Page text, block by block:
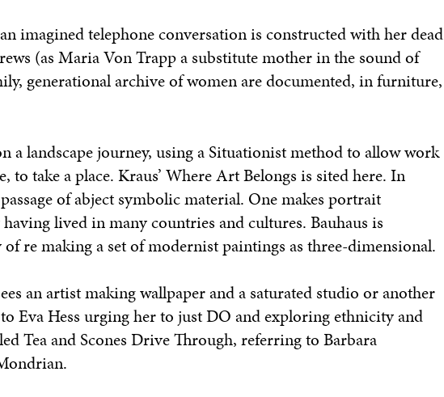
imagined telephone conversation is constructed with her dead
(as Maria Von Trapp a substitute mother in the sound of
generational archive of women are documented, in furniture,
a landscape journey, using a Situationist method to allow work
to take a place. Kraus’ Where Art Belongs is sited here. In
of abject symbolic material. One makes portrait
lived in many countries and cultures. Bauhaus is
re making a set of modernist paintings as three-dimensional.
an artist making wallpaper and a saturated studio or another
Eva Hess urging her to just DO and exploring ethnicity and
Tea and Scones Drive Through, referring to Barbara